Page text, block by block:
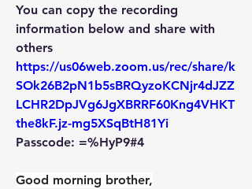
You can copy the recording
information below and share with
others
https://us06web.zoom.us/rec/share/k
SOk26B2pN1b5sBRQyzoKCNjr4dJZZ
LCHR2DpJVg6JgXBRRF60Kng4VHKT
the8kF.jz-mg5XSqBtH81Yi
Passcode: =%HyP9#4
Good morning brother,